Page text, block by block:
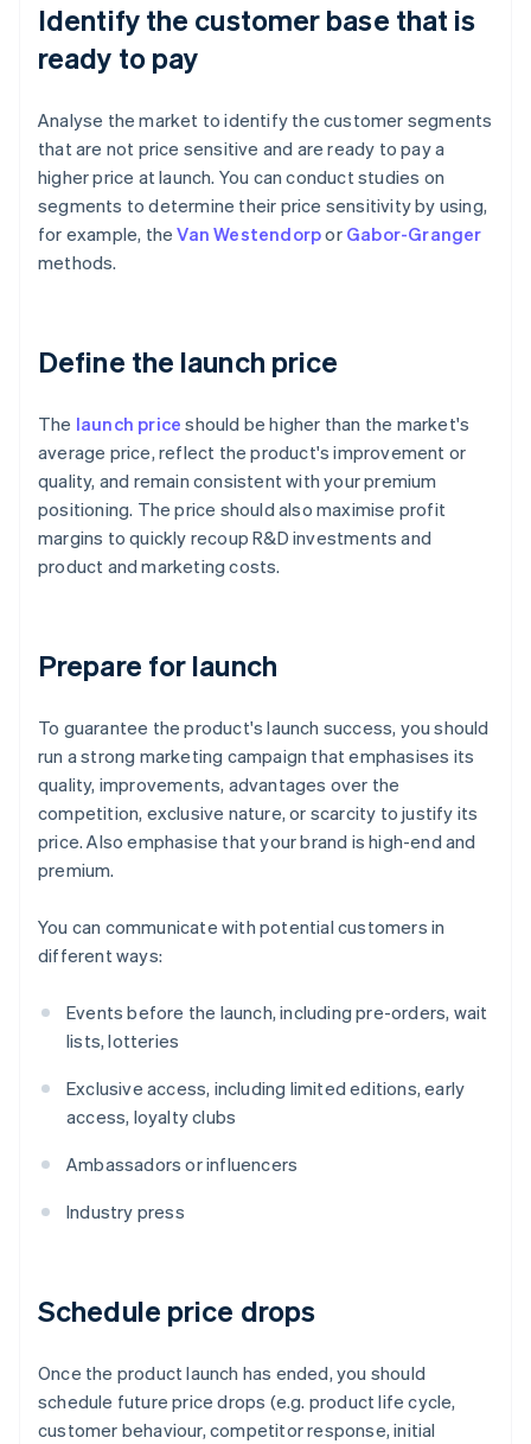
Identify the customer base that is
ready to pay
Analyse the market to identify the customer segments
that are not price sensitive and are ready to pay a
higher price at launch. You can conduct studies on
segments to determine their price sensitivity by using,
for example, theVan Westendorpor Gabor-Granger
methods.
Define the launch price
The launch price should be higher than the market's
average price, reflect the product's improvement or
quality, and remain consistent with your premium
positioning. The price should also maximise profit
margins to quickly recoup R&D investments and
product and marketing costs.
Prepare for launch
To guarantee the product's launch success, you should
run a strong marketing campaign that emphasises its
quality, improvements, advantages over the
competition, exclusive nature, or scarcity to justify its
price. Also emphasise that your brand is high-end and
premium.
You can communicate with potential customers in
different ways:
Events before the launch, including pre-orders, wait
lists, lotteries
Exclusive access, including limited editions, early
access, loyalty clubs
Ambassadors or influencers
Industry press
Schedule price drops
Once the product launch has ended, you should
schedule future price drops (e.g. product life cycle,
customer behaviour, competitor response, initial